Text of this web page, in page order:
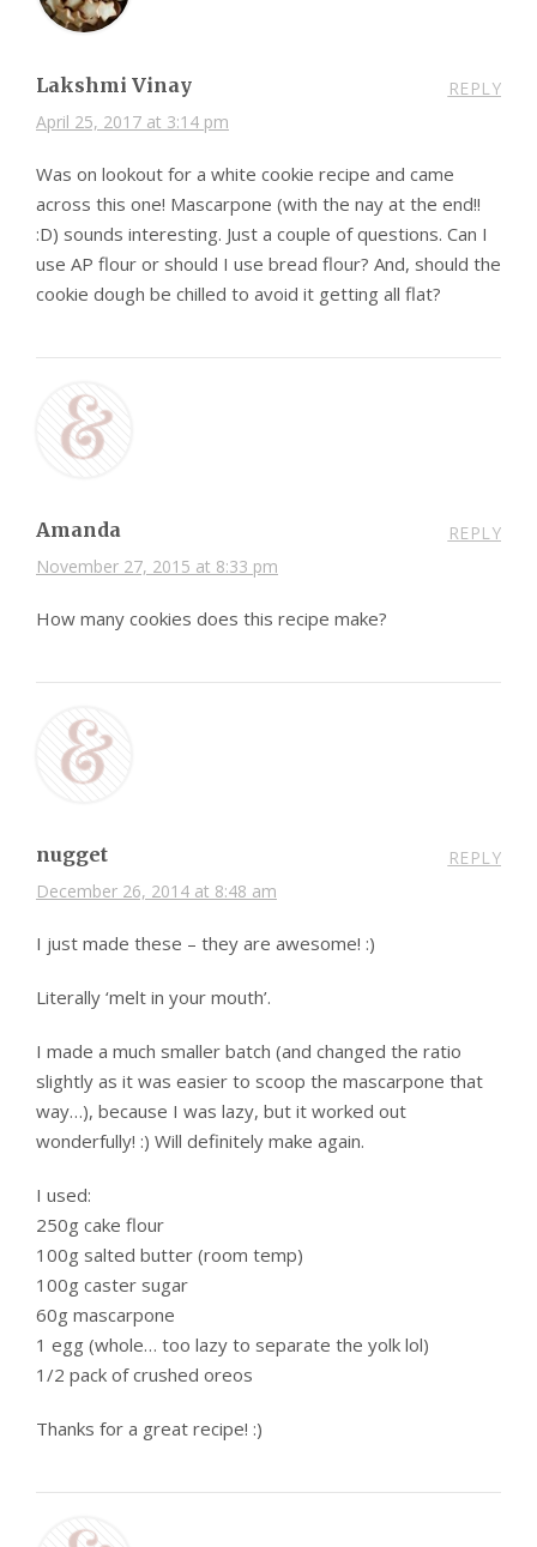
Lakshmi Vinay
April 25, 2017 at 3:14 pm
REPLY
Was on lookout for a white cookie recipe and came
across this one! Mascarpone (with the nay at the end!!
:D) sounds interesting. Just a couple of questions. Can I
use AP flour or should I use bread flour? And, should the
cookie dough be chilled to avoid it getting all flat?
Amanda
November 27, 2015 at 8:33 pm
REPLY
How many cookies does this recipe make?
nugget
December 26, 2014 at 8:48 am
REPLY
I just made these – they are awesome! :)
Literally ‘melt in your mouth’.
I made a much smaller batch (and changed the ratio
slightly as it was easier to scoop the mascarpone that
way…), because I was lazy, but it worked out
wonderfully! :) Will definitely make again.
I used:
250g cake flour
100g salted butter (room temp)
100g caster sugar
60g mascarpone
1 egg (whole… too lazy to separate the yolk lol)
1/2 pack of crushed oreos
Thanks for a great recipe! :)